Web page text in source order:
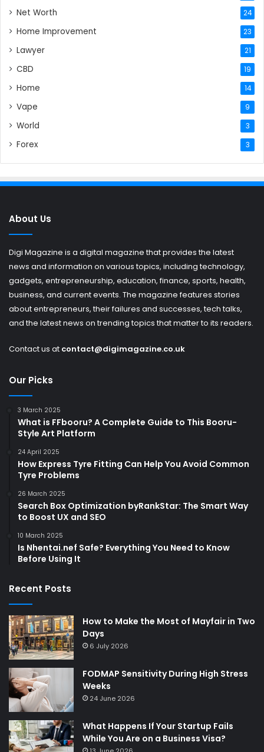
Net Worth 24
Home Improvement 23
Lawyer 21
CBD 19
Home 14
Vape 9
World 3
Forex 3
About Us
Digi Magazine is a digital magazine that provides the latest
news and information on various topics, including technology,
gadgets, entrepreneurship, education, finance, sports, health,
business, and current events. The magazine features stories
about entrepreneurs, their failures and successes, tech talks,
and the latest news on trending topics that matter to its readers.
Contact us at contact@digimagazine.co.uk
Our Picks
3 March 2025
What is FFbooru? A Complete Guide to This Booru-
Style Art Platform
24 April 2025
How Express Tyre Fitting Can Help You Avoid Common
Tyre Problems
26 March 2025
Search Box Optimization byRankStar: The Smart Way
to Boost UX and SEO
10 March 2025
Is Nhentai.nef Safe? Everything You Need to Know
Before Using It
Recent Posts
How to Make the Most of Mayfair in Two
Days
6 July 2026
FODMAP Sensitivity During High Stress
Weeks
24 June 2026
What Happens If Your Startup Fails
While You Are on a Business Visa?